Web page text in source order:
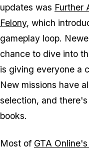
updates was Further
Felony, which
gameplay loop.
chance to dive into
is giving everyone a
New missions have
selection, and
books.
Most of GTA